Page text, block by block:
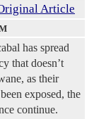
Article
has spread
that doesn’t
as their
exposed, the
continue.